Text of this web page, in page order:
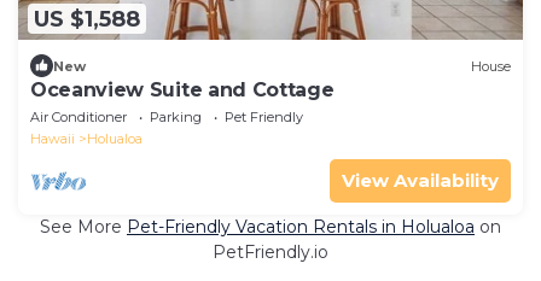
US $1,588
New House
Oceanview Suite and Cottage
Air Conditioner Parking
Pet Friendly
Hawaii
Holualoa
View Availability
See More Pet-Friendly Vacation Rentals in Holualoa on
PetFriendly.io